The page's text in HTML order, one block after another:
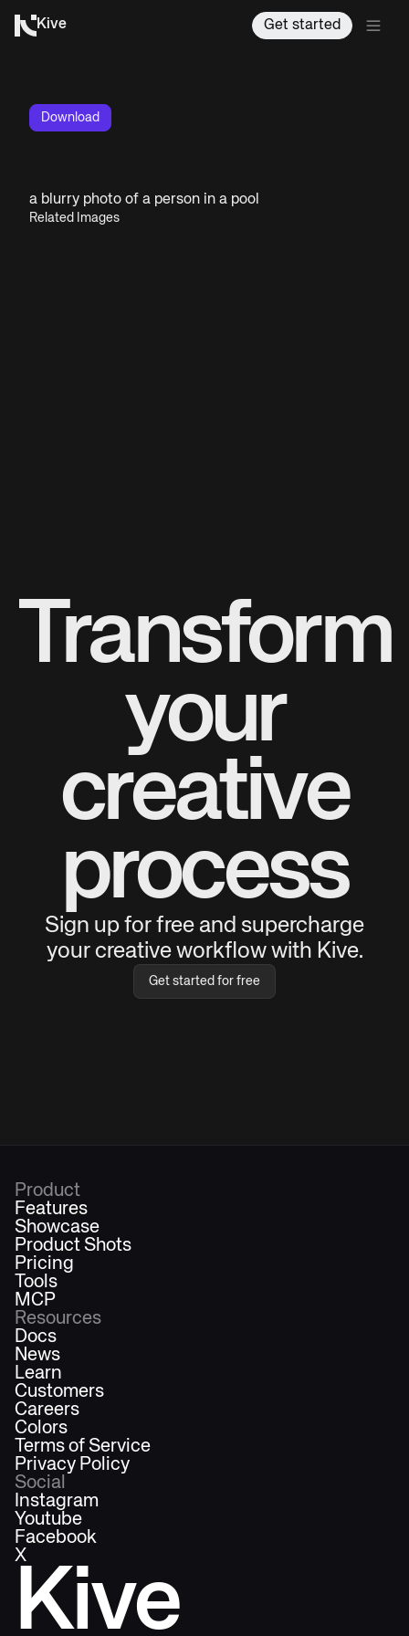
Kive Get started
Download
a blurry photo of a person in a pool
Related Images
Transform
your
creative
process
Sign up for free and supercharge
your creative workflow with Kive.
Get started for free
Kive
Product
Features
Showcase
Product Shots
Pricing
Tools
MCP
Resources
Docs
News
Learn
Customers
Careers
Colors
Terms of Service
Privacy Policy
Social
Instagram
Youtube
Facebook
X